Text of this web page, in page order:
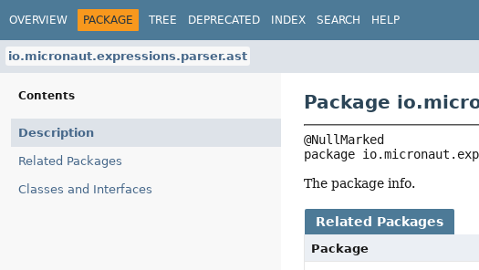
OVERVIEW PACKAGE TREE DEPRECATED INDEX SEARCH HELP
io.micronaut.expressions.parser.ast
Contents
Description
Related Packages
Classes and Interfaces
Package
package
The package info.
Related Packages
Package